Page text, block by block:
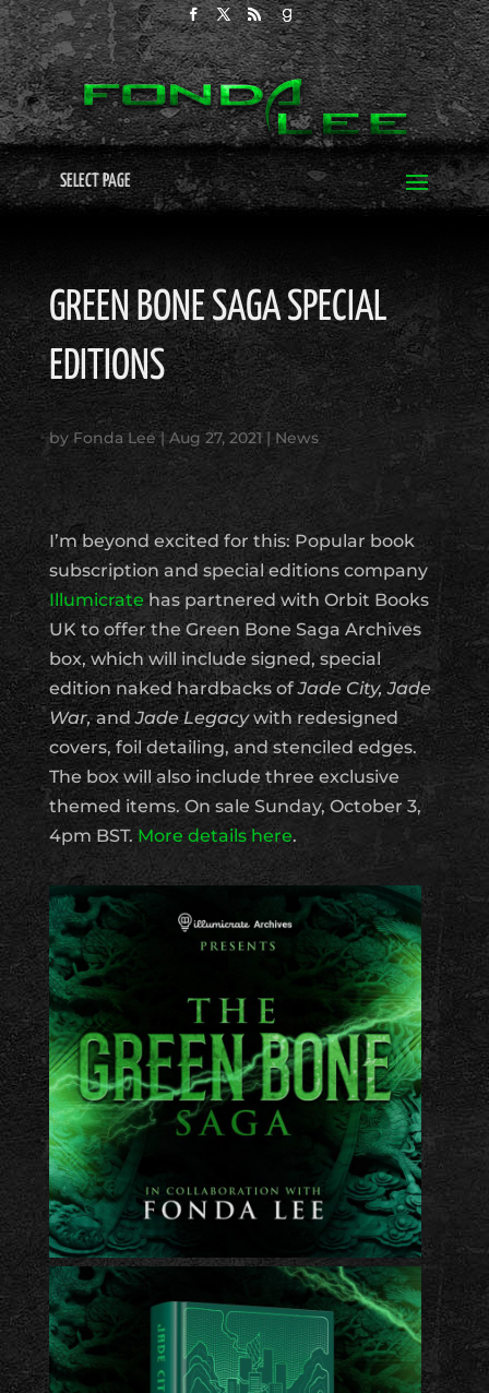
SELECT PAGE
GREEN BONE SAGA SPECIAL
EDITIONS
byFonda Lee|Aug 27, 2021| News
I’m beyond excited for this: Popular book
subscription and special editions company
Illumicrate has partnered with Orbit Books
UK to offer the Green Bone Saga Archives
box, which will include signed, special
edition naked hardbacks ofJade City, Jade
War,andJade Legacywith redesigned
covers, foil detailing, and stenciled edges.
The box will also include three exclusive
themed items. On sale Sunday, October 3,
4pm BST. More details here.